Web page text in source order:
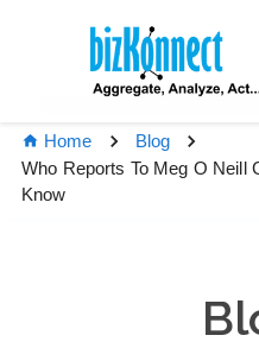
Home
Blog
Who Reports To Meg O Neill
Know